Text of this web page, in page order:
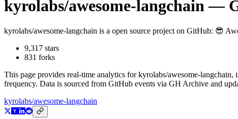
kyrolabs/awesome-langchain —
kyrolabs/awesome-langchain is a open source project on GitHub: 😎
9,317 stars
831 forks
This page provides real-time analytics forkyrolabs/awesome-langchain,
frequency. Data is sourced from GitHub events via GH Archive and
kyrolabs/awesome-langchain